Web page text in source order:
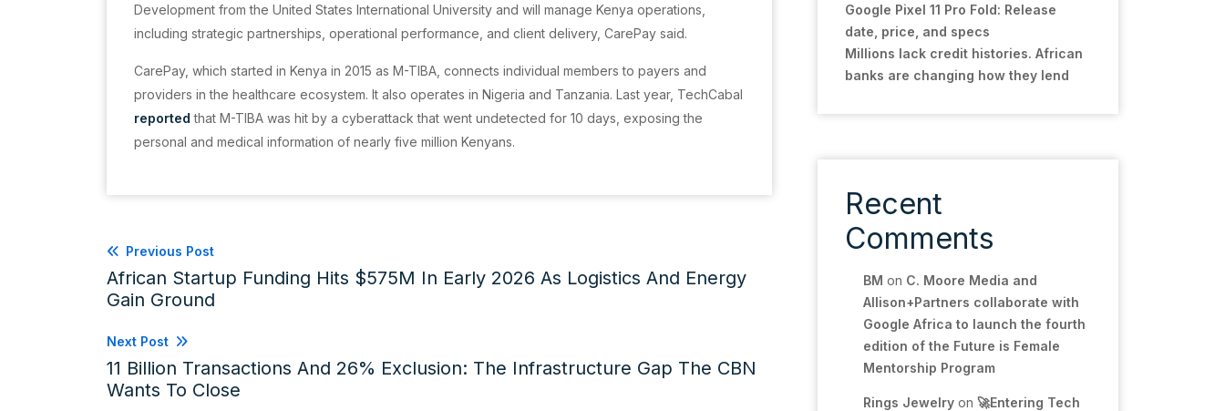
Development from the United States International University and will manage Kenya operations,
including strategic partnerships, operational performance, and client delivery, CarePay said.
CarePay, which started in Kenya in 2015 as M-TIBA, connects individual members to payers and
providers in the healthcare ecosystem. It also operates in Nigeria and Tanzania. Last year, TechCabal
reported that M-TIBA was hit by a cyberattack that went undetected for 10 days, exposing the
personal and medical information of nearly five million Kenyans.
Previous Post
African Startup Funding Hits $575M In Early 2026 As Logistics And Energy
Gain Ground
Next Post
11 Billion Transactions And 26% Exclusion: The Infrastructure Gap The CBN
Wants To Close
Google Pixel 11 Pro Fold: Release
date, price, and specs
Millions lack credit histories. African
banks are changing how they lend
Recent
Comments
BM on C. Moore Media and
Allison+Partners collaborate with
Google Africa to launch the fourth
edition of the Future is Female
Mentorship Program
Rings Jewelry on 🚀Entering Tech